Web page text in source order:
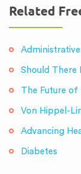
Related
Should There
The Future of
Von Hippel-
Advancing
Diabetes